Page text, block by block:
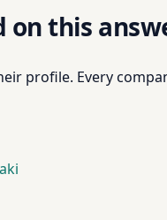
on this
profile. Every